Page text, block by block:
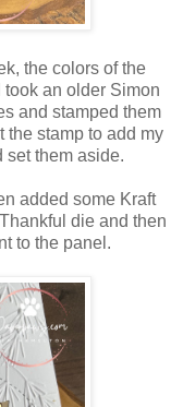
the colors of the
took an older Simon
and stamped them
the stamp to add my
set them aside.
added some Kraft
die and then
to the panel.